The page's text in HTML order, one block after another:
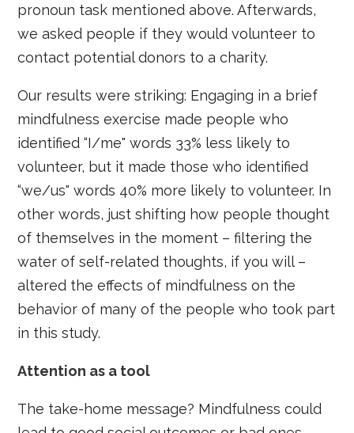
pronoun task mentioned above. Afterwards,
we asked people if they would volunteer to
contact potential donors to a charity.
Our results were striking: Engaging in a brief
mindfulness exercise made people who
identified “I/me" words 33% less likely to
volunteer, but it made those who identified
“we/us" words 40% more likely to volunteer. In
other words, just shifting how people thought
of themselves in the moment – filtering the
water of self-related thoughts, if you will –
altered the effects of mindfulness on the
behavior of many of the people who took part
in this study.
Attention as a tool
The take-home message? Mindfulness could